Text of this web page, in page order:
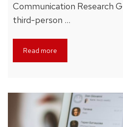
Communication Research
third-person …
Read more